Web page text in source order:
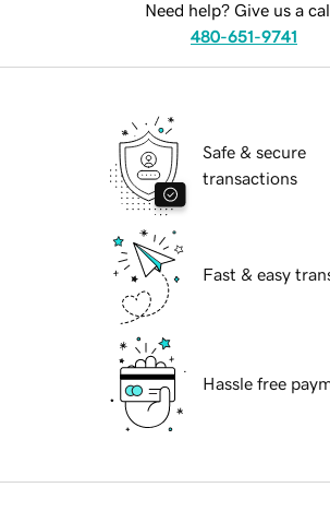
Need help? Give us a
480-651-9741
Safe & secure
transactions
Fast & easy
Hassle free